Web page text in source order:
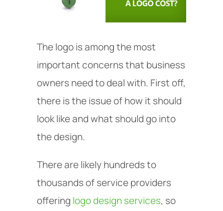
The logo is among the most
important concerns that business
owners need to deal with. First off,
there is the issue of how it should
look like and what should go into
the design.
There are likely hundreds to
thousands of service providers
offering logo design services, so